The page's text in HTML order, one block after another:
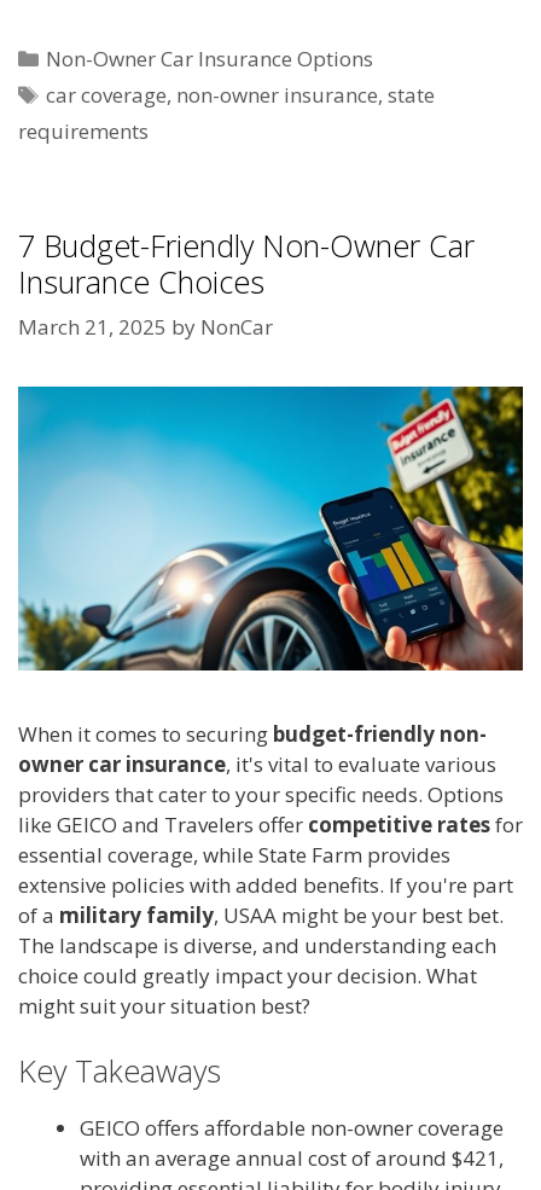
Categories
Non-Owner Car Insurance Options
Tags
car coverage, non-owner insurance,state
requirements
7 Budget-Friendly Non-Owner Car
Insurance Choices
March 21, 2025 by NonCar
When it comes to securing budget-friendly non-
owner car insurance, it's vital to evaluate various
providers that cater to your specific needs. Options
like GEICO and Travelers offer competitive ratesfor
essential coverage, while State Farm provides
extensive policies with added benefits. If you're part
of a military family, USAA might be your best bet.
The landscape is diverse, and understanding each
choice could greatly impact your decision. What
might suit your situation best?
Key Takeaways
GEICO offers affordable non-owner coverage
with an average annual cost of around $421,